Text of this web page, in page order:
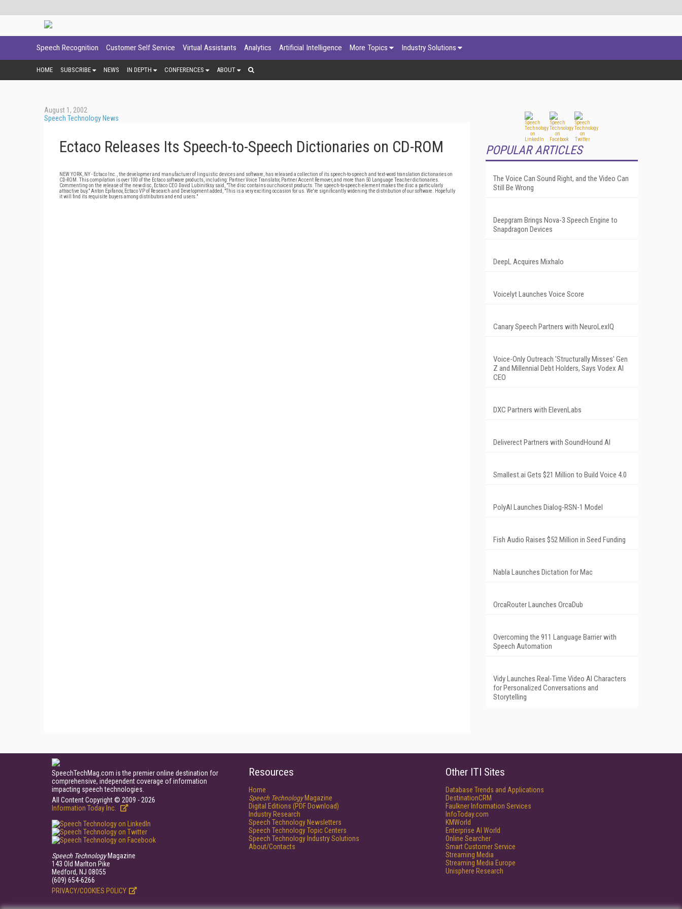
Speech Recognition Customer Self Service Virtual Assistants Analytics Artificial Intelligence More Topics Industry Solutions
HOME SUBSCRIBE NEWS IN DEPTH CONFERENCES ABOUT
August 1, 2002
Speech Technology News
Ectaco Releases Its Speech-to-Speech Dictionaries on CD-ROM
NEW YORK, NY - Ectaco Inc., the developmer and manufacturer of linguistic devices and software, has released a collection of its speech-to-speech and text-word translation dictionaries on
CD-ROM. This compilation is over 100 of the Ectaco software products, including: Partner Voice Translator, Partner Accent Remover, and more than 50 Language Teacher dictionaries.
Commenting on the release of the new disc, Ectaco CEO David Lubinitksy said, "The disc contains our choicest products. The speech-to-speech element makes the disc a particularly
attractive buy." Anton Epifanov, Ectaco VP of Research and Development added, "This is a very exciting occasion for us. We're significantly widening the distribution of our software. Hopefully
it will find its requisite buyers among distributors and end users."
POPULAR ARTICLES
The Voice Can Sound Right, and the Video Can
Still Be Wrong
Deepgram Brings Nova-3 Speech Engine to
Snapdragon Devices
DeepL Acquires Mixhalo
Voicelyt Launches Voice Score
Canary Speech Partners with NeuroLexIQ
Voice-Only Outreach 'Structurally Misses' Gen
Z and Millennial Debt Holders, Says Vodex AI
CEO
DXC Partners with ElevenLabs
Deliverect Partners with SoundHound AI
Smallest.ai Gets $21 Million to Build Voice 4.0
PolyAI Launches Dialog-RSN-1 Model
Fish Audio Raises $52 Million in Seed Funding
Nabla Launches Dictation for Mac
OrcaRouter Launches OrcaDub
Overcoming the 911 Language Barrier with
Speech Automation
Vidy Launches Real-Time Video AI Characters
for Personalized Conversations and
Storytelling
SpeechTechMag.com is the premier online destination for
comprehensive, independent coverage of information
impacting speech technologies.
All Content Copyright © 2009 - 2026
Information Today Inc.
Speech TechnologyMagazine
143 Old Marlton Pike
Medford, NJ 08055
(609) 654-6266
PRIVACY/COOKIES POLICY
Resources
Home
Speech TechnologyMagazine
Digital Editions (PDF Download)
Industry Research
Speech Technology Newsletters
Speech Technology Topic Centers
Speech Technology Industry Solutions
About/Contacts
Other ITI Sites
Database Trends and Applications
DestinationCRM
Faulkner Information Services
InfoToday.com
KMWorld
Enterprise AI World
Online Searcher
Smart Customer Service
Streaming Media
Streaming Media Europe
Unisphere Research